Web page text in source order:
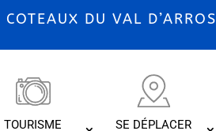
DU VAL D’ARROS
TOURISME SE DÉPLACER